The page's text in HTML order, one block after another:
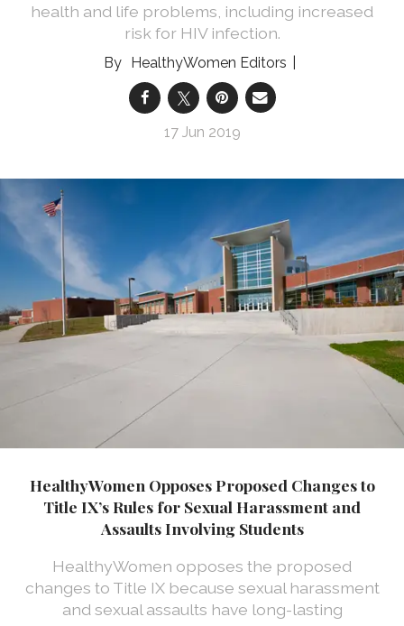
health and life problems, including increased
risk for HIV infection.
HealthyWomen Editors
17 Jun 2019
HealthyWomen Opposes Proposed Changes to
Title IX’s Rules for Sexual Harassment and
Assaults Involving Students
HealthyWomen opposes the proposed
changes to Title IX because sexual harassment
and sexual assaults have long-lasting